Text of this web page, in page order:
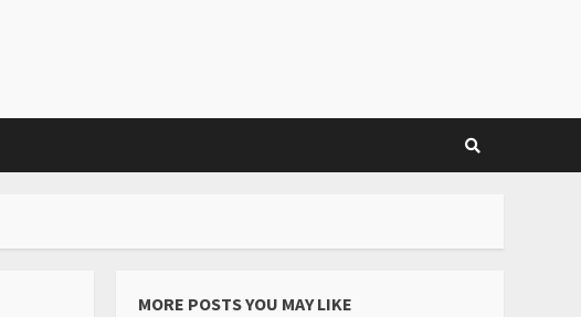
MORE POSTS YOU MAY LIKE